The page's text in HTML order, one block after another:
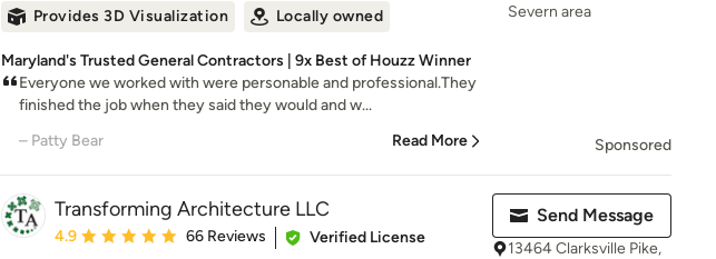
Provides 3D Visualization Locally owned
Maryland's Trusted General Contractors | 9x Best of Houzz Winner
Everyone we worked with were personable and professional.They
finished the job when they said they would and w...
– Patty Bear
Read More
Severn area
Sponsored
Transforming Architecture LLC
Average rating: 4.9 out of 5 stars
4.9 66 Reviews
Verified License
Send Message
13464 Clarksville Pike,